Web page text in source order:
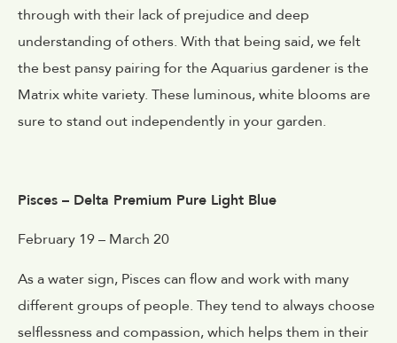
through with their lack of prejudice and deep
understanding of others. With that being said, we felt
the best pansy pairing for the Aquarius gardener is the
Matrix white variety. These luminous, white blooms are
sure to stand out independently in your garden.
Pisces – Delta Premium Pure Light Blue
February 19 – March 20
As a water sign, Pisces can flow and work with many
different groups of people. They tend to always choose
selflessness and compassion, which helps them in their